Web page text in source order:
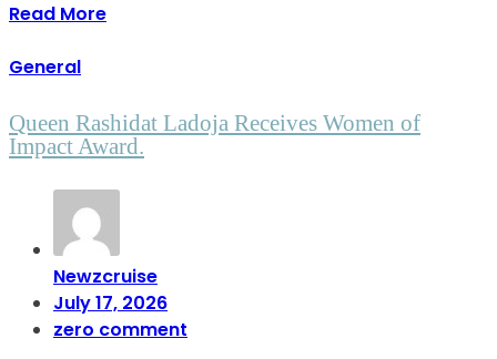
Read More
General
Queen Rashidat Ladoja Receives Women of
Impact Award.
Newzcruise
July 17, 2026
zero comment